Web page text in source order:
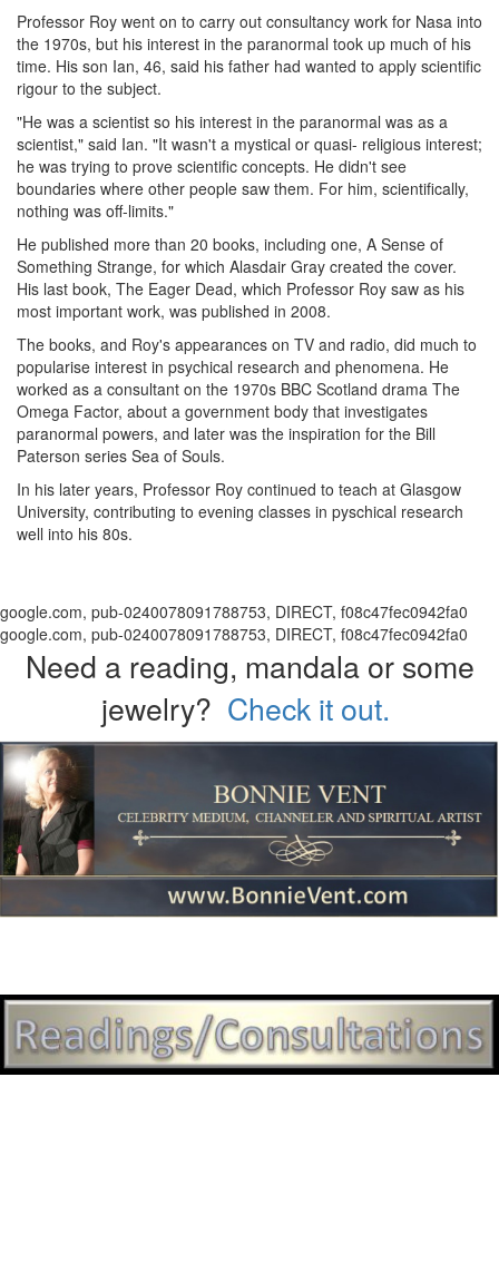
Professor Roy went on to carry out consultancy work for Nasa into
the 1970s, but his interest in the paranormal took up much of his
time. His son Ian, 46, said his father had wanted to apply scientific
rigour to the subject.
"He was a scientist so his interest in the paranormal was as a
scientist," said Ian. "It wasn't a mystical or quasi- religious interest;
he was trying to prove scientific concepts. He didn't see
boundaries where other people saw them. For him, scientifically,
nothing was off-limits."
He published more than 20 books, including one, A Sense of
Something Strange, for which Alasdair Gray created the cover.
His last book, The Eager Dead, which Professor Roy saw as his
most important work, was published in 2008.
The books, and Roy's appearances on TV and radio, did much to
popularise interest in psychical research and phenomena. He
worked as a consultant on the 1970s BBC Scotland drama The
Omega Factor, about a government body that investigates
paranormal powers, and later was the inspiration for the Bill
Paterson series Sea of Souls.
In his later years, Professor Roy continued to teach at Glasgow
University, contributing to evening classes in pyschical research
well into his 80s.
google.com, pub-0240078091788753, DIRECT, f08c47fec0942fa0
google.com, pub-0240078091788753, DIRECT, f08c47fec0942fa0
Need a reading, mandala or some
jewelry? Check it out.